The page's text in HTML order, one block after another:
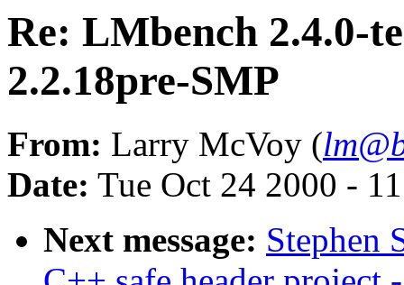
Re: LMbench 2.4.0-
2.2.18pre-SMP
From: Larry McVoy (
Date: Tue Oct 24 2000 -
Next message: Stephen